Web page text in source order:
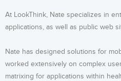
At LookThink, Nate specializes in
applications, as well as public web
Nate has designed solutions for
worked extensively on complex
matrixing for applications within